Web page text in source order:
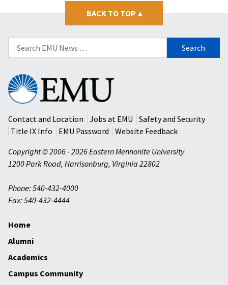
BACK TO TOP ▴
Search
for:
Eastern
Mennonite
University
Contact and Location
Jobs at EMU
Safety and Security
Title IX Info
EMU Password
Website Feedback
Copyright © 2006 - 2026 Eastern Mennonite University
1200 Park Road, Harrisonburg, Virginia 22802
Phone: 540-432-4000
Fax: 540-432-4444
Home
Alumni
Academics
Campus Community